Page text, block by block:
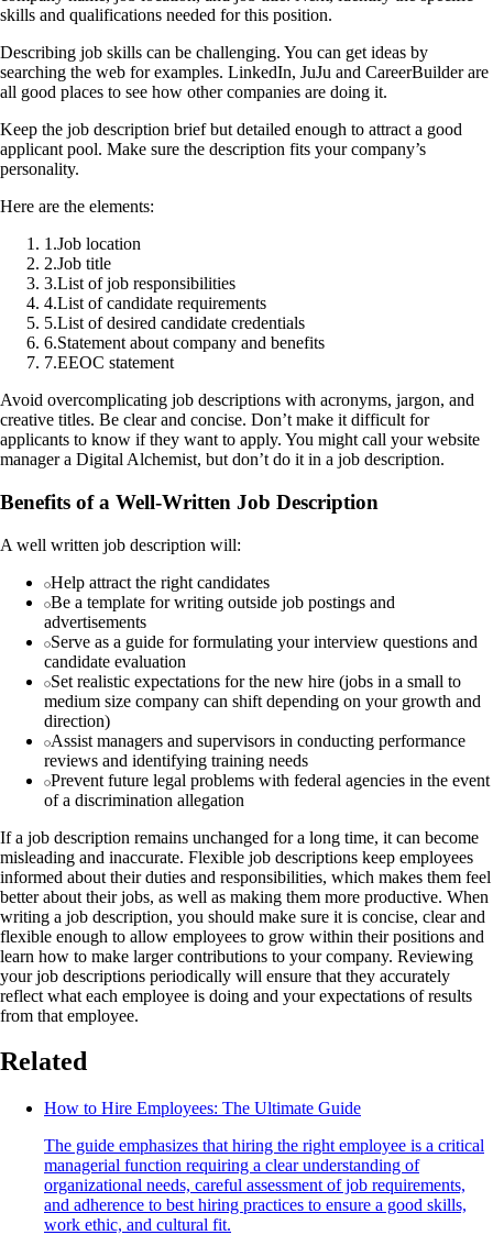
skills and qualifications needed for this position.
Describing job skills can be challenging. You can get ideas by
searching the web for examples. LinkedIn, JuJu and CareerBuilder are
all good places to see how other companies are doing it.
Keep the job description brief but detailed enough to attract a good
applicant pool. Make sure the description fits your company’s
personality.
Here are the elements:
1 .Job location
2.Job title
3.List of job responsibilities
4.List of candidate requirements
5.List of desired candidate credentials
6.Statement about company and benefits
7.EEOC statement
Avoid overcomplicating job descriptions with acronyms, jargon, and
creative titles. Be clear and concise. Don’t make it difficult for
applicants to know if they want to apply. You might call your website
manager a Digital Alchemist, but don’t do it in a job description.
Benefits of a Well-Written Job Description
A well written job description will:
Help attract the right candidates
Be a template for writing outside job postings and
advertisements
Serve as a guide for formulating your interview questions and
candidate evaluation
Set realistic expectations for the new hire (jobs in a small to
medium size company can shift depending on your growth and
direction)
Assist managers and supervisors in conducting performance
reviews and identifying training needs
Prevent future legal problems with federal agencies in the event
of a discrimination allegation
If a job description remains unchanged for a long time, it can become
misleading and inaccurate. Flexible job descriptions keep employees
informed about their duties and responsibilities, which makes them feel
better about their jobs, as well as making them more productive. When
writing a job description, you should make sure it is concise, clear and
flexible enough to allow employees to grow within their positions and
learn how to make larger contributions to your company. Reviewing
your job descriptions periodically will ensure that they accurately
reflect what each employee is doing and your expectations of results
from that employee.
Related
How to Hire Employees: The Ultimate Guide
The guide emphasizes that hiring the right employee is a critical
managerial function requiring a clear understanding of
organizational needs, careful assessment of job requirements,
and adherence to best hiring practices to ensure a good skills,
work ethic, and cultural fit.